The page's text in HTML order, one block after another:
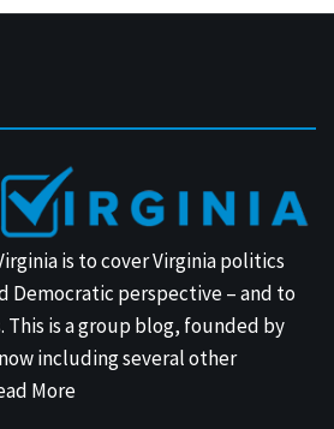
is to cover Virginia politics
Democratic perspective – and to
is a group blog, founded by
including several other
More